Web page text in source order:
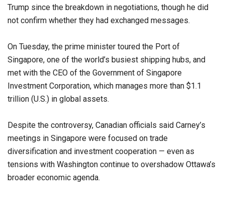
Trump since the breakdown in negotiations, though he did
not confirm whether they had exchanged messages.
On Tuesday, the prime minister toured the Port of
Singapore, one of the world’s busiest shipping hubs, and
met with the CEO of the Government of Singapore
Investment Corporation, which manages more than $1.1
trillion (U.S.) in global assets.
Despite the controversy, Canadian officials said Carney’s
meetings in Singapore were focused on trade
diversification and investment cooperation — even as
tensions with Washington continue to overshadow Ottawa’s
broader economic agenda.